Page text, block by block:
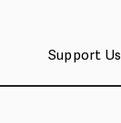
Support Us